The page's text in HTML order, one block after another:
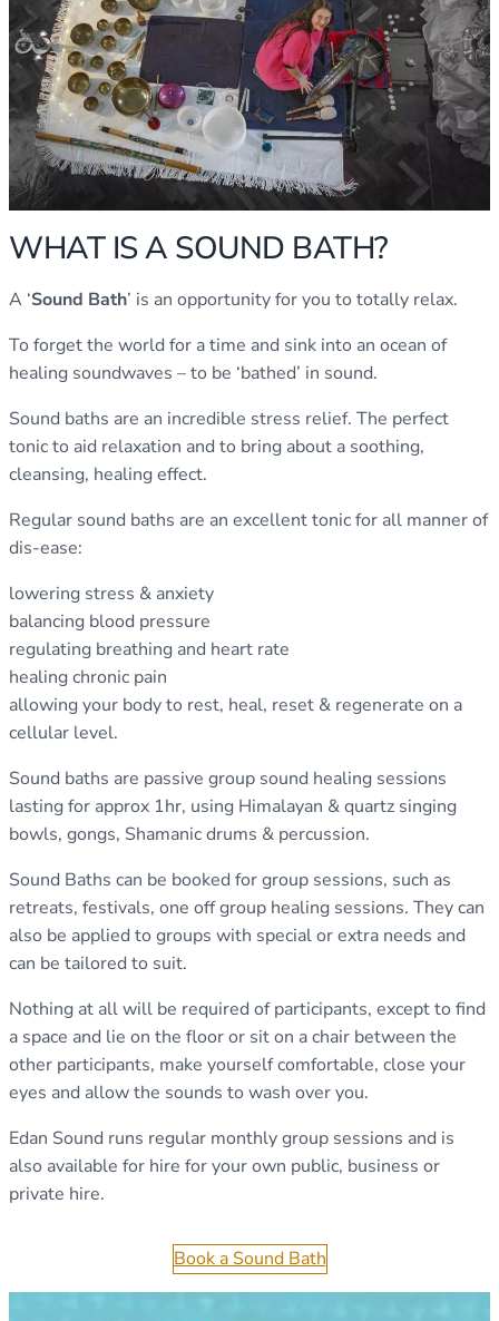
WHAT IS A SOUND BATH?
A ‘Sound Bath’ is an opportunity for you to totally relax.
To forget the world for a time and sink into an ocean of
healing soundwaves – to be ‘bathed’ in sound.
Sound baths are an incredible stress relief. The perfect
tonic to aid relaxation and to bring about a soothing,
cleansing, healing effect.
Regular sound baths are an excellent tonic for all manner of
dis-ease:
lowering stress & anxiety
balancing blood pressure
regulating breathing and heart rate
healing chronic pain
allowing your body to rest, heal, reset & regenerate on a
cellular level.
Sound baths are passive group sound healing sessions
lasting for approx 1hr, using Himalayan & quartz singing
bowls, gongs, Shamanic drums & percussion.
Sound Baths can be booked for group sessions, such as
retreats, festivals, one off group healing sessions. They can
also be applied to groups with special or extra needs and
can be tailored to suit.
Nothing at all will be required of participants, except to find
a space and lie on the floor or sit on a chair between the
other participants, make yourself comfortable, close your
eyes and allow the sounds to wash over you.
Edan Sound runs regular monthly group sessions and is
also available for hire for your own public, business or
private hire.
Book a Sound Bath